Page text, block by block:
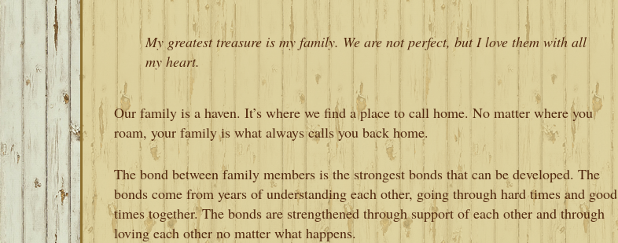
My greatest treasure is my family. We are not perfect, but I love them with all
my heart.
Our family is a haven. It’s where we find a place to call home. No matter where you
roam, your family is what always calls you back home.
The bond between family members is the strongest bonds that can be developed. The
bonds come from years of understanding each other, going through hard times and good
times together. The bonds are strengthened through support of each other and through
loving each other no matter what happens.